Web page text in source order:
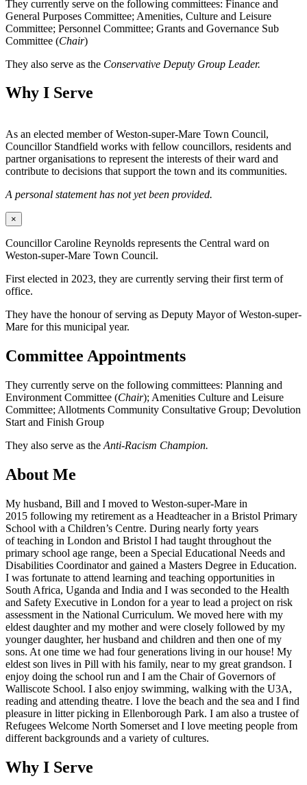
They currently serve on the following committees: Finance and
General Purposes Committee; Amenities, Culture and Leisure
Committee; Personnel Committee; Grants and Governance Sub
Committee (Chair)
They also serve as the Conservative Deputy Group Leader.
Why I Serve
As an elected member of Weston-super-Mare Town Council,
Councillor Standfield works with fellow councillors, residents and
partner organisations to represent the interests of their ward and
contribute to decisions that support the town and its communities.
A personal statement has not yet been provided.
×
Councillor Caroline Reynolds represents the Central ward on
Weston-super-Mare Town Council.
First elected in 2023, they are currently serving their first term of
office.
They have the honour of serving as Deputy Mayor of Weston-super-
Mare for this municipal year.
Committee Appointments
They currently serve on the following committees: Planning and
Environment Committee (Chair); Amenities Culture and Leisure
Committee; Allotments Community Consultative Group; Devolution
Start and Finish Group
They also serve as the Anti-Racism Champion.
About Me
My husband, Bill and I moved to Weston-super-Mare in
2015 following my retirement as a Headteacher in a Bristol Primary
School with a Children’s Centre. During nearly forty years
of teaching in London and Bristol I had taught throughout the
primary school age range, been a Special Educational Needs and
Disabilities Coordinator and gained a Masters Degree in Education.
I was fortunate to attend learning and teaching opportunities in
South Africa, Uganda and India and I was seconded to the Health
and Safety Executive in London for a year to lead a project on risk
assessment in the National Curriculum. We moved here with my
eldest daughter and my mother and were closely followed by my
younger daughter, her husband and children and then one of my
sons. At one time we had four generations living in our house! My
eldest son lives in Pill with his family, near to my great grandson. I
enjoy doing the school run and I am the Chair of Governors of
Walliscote School. I also enjoy swimming, walking with the U3A,
reading and attending theatre. I love the beach and the sea and I find
pleasure in litter picking in Ellenborough Park. I am also a trustee of
Refugees Welcome North Somerset and I love meeting people from
different backgrounds and a variety of cultures.
Why I Serve